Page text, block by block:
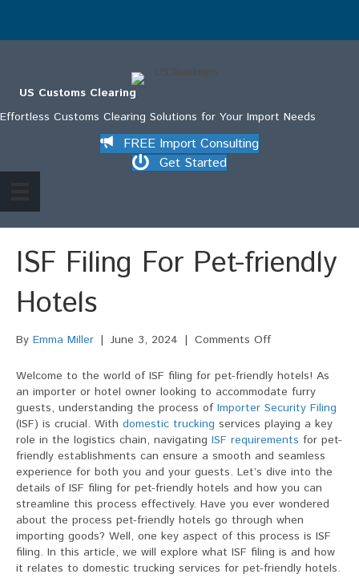
.
US Customs Clearing
Effortless Customs Clearing Solutions for Your Import Needs
FREE Import Consulting
Get Started
ISF Filing For Pet-friendly
Hotels
By Emma Miller | June 3, 2024 | Comments Offon
Filing
For
Pet-
friendly
Hotels
Welcome to the world of ISF filing for pet-friendly hotels! As
an importer or hotel owner looking to accommodate furry
guests, understanding the process of Importer Security Filing
(ISF) is crucial. With domestic trucking services playing a key
role in the logistics chain, navigating ISF requirements for pet-
friendly establishments can ensure a smooth and seamless
experience for both you and your guests. Let’s dive into the
details of ISF filing for pet-friendly hotels and how you can
streamline this process effectively. Have you ever wondered
about the process pet-friendly hotels go through when
importing goods? Well, one key aspect of this process is ISF
filing. In this article, we will explore what ISF filing is and how
it relates to domestic trucking services for pet-friendly hotels.